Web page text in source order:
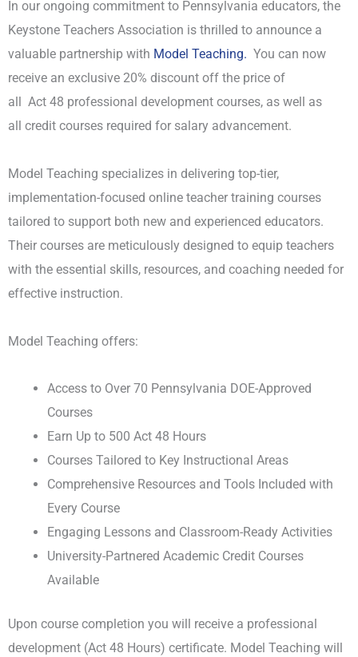
In our ongoing commitment to Pennsylvania educators, the
Keystone Teachers Association is thrilled to announce a
valuable partnership with Model Teaching. You can now
receive an exclusive 20% discount off the price of
all Act 48 professional development courses, as well as
all credit courses required for salary advancement.
Model Teaching specializes in delivering top-tier,
implementation-focused online teacher training courses
tailored to support both new and experienced educators.
Their courses are meticulously designed to equip teachers
with the essential skills, resources, and coaching needed for
effective instruction.
Model Teaching offers:
Access to Over 70 Pennsylvania DOE-Approved
Courses
Earn Up to 500 Act 48 Hours
Courses Tailored to Key Instructional Areas
Comprehensive Resources and Tools Included with
Every Course
Engaging Lessons and Classroom-Ready Activities
University-Partnered Academic Credit Courses
Available
Upon course completion you will receive a professional
development (Act 48 Hours) certificate. Model Teaching will